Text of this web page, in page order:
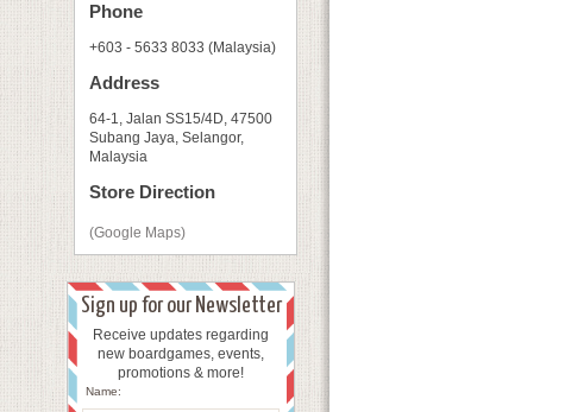
Phone
+603 - 5633 8033 (Malaysia)
Address
64-1, Jalan SS15/4D, 47500
Subang Jaya, Selangor,
Malaysia
Store Direction
(Google Maps)
Sign up for our Newsletter
Receive updates regarding
new boardgames, events,
promotions & more!
Name: